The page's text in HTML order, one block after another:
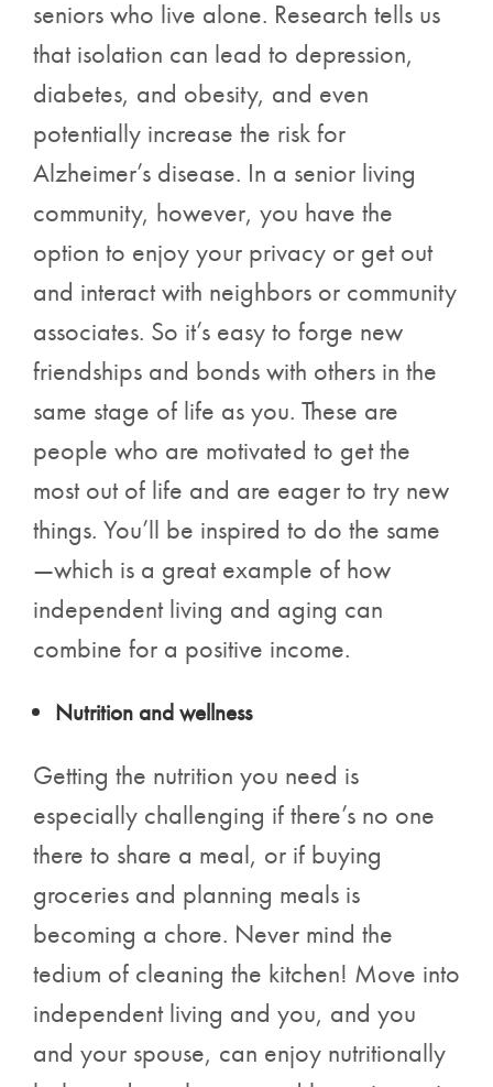
seniors who live alone. Research tells us
that isolation can lead to depression,
diabetes, and obesity, and even
potentially increase the risk for
Alzheimer’s disease. In a senior living
community, however, you have the
option to enjoy your privacy or get out
and interact with neighbors or community
associates. So it’s easy to forge new
friendships and bonds with others in the
same stage of life as you. These are
people who are motivated to get the
most out of life and are eager to try new
things. You’ll be inspired to do the same
—which is a great example of how
independent living and aging can
combine for a positive income.
Nutrition and wellness
Getting the nutrition you need is
especially challenging if there’s no one
there to share a meal, or if buying
groceries and planning meals is
becoming a chore. Never mind the
tedium of cleaning the kitchen! Move into
independent living and you, and you
and your spouse, can enjoy nutritionally